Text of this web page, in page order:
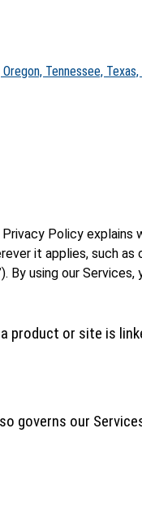
Tennessee, Texas,
Privacy Policy
it applies, such
By using our
product or site is
governs our